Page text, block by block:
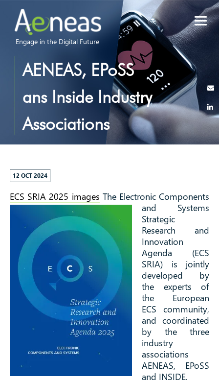
Engage in the Digital Future
AENEAS, EPoSS
ans Inside Industry
Associations
released the first
draft of the ECS
SRIA 2025!
12 OCT 2024
ECS SRIA 2025 images The Electronic Components
and Systems
Strategic
Research and
Innovation
Agenda (ECS
SRIA) is jointly
developed by
the experts of
the European
ECS community,
and coordinated
by the three
industry
associations
AENEAS, EPoSS
and INSIDE.